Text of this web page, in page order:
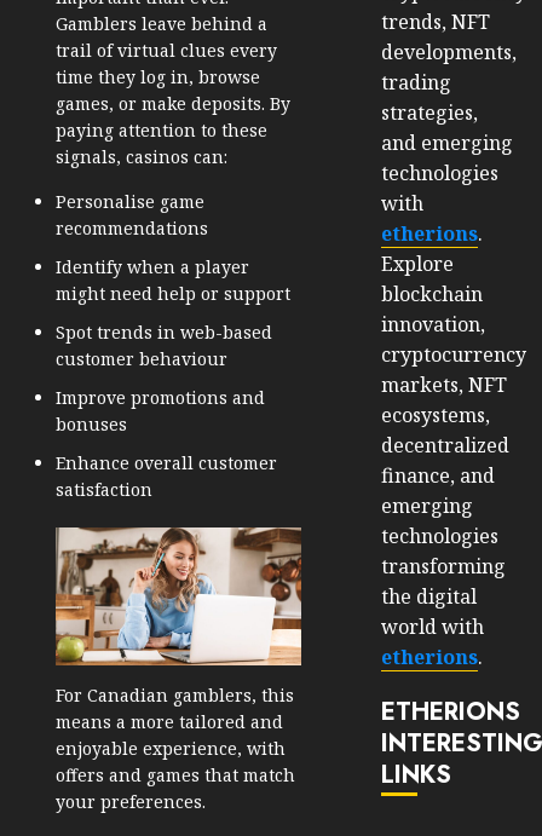
Gamblers leave behind a
trail of virtual clues every
time they log in, browse
games, or make deposits. By
paying attention to these
signals, casinos can:
Personalise game
recommendations
Identify when a player
might need help or support
Spot trends in web-based
customer behaviour
Improve promotions and
bonuses
Enhance overall customer
satisfaction
For Canadian gamblers, this
means a more tailored and
enjoyable experience, with
offers and games that match
your preferences.
trends, NFT
developments,
trading
strategies,
and emerging
technologies
with
etherions.
Explore
blockchain
innovation,
cryptocurrency
markets, NFT
ecosystems,
decentralized
finance, and
emerging
technologies
transforming
the digital
world with
etherions.
ETHERIONS
LINKS